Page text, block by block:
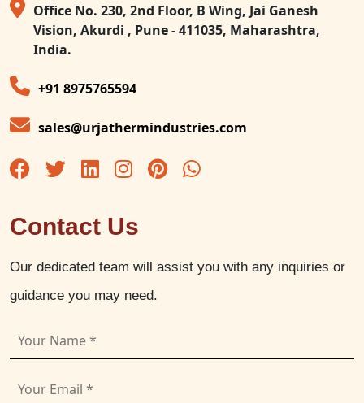
Office No. 230, 2nd Floor, B Wing, Jai Ganesh
Vision, Akurdi , Pune - 411035, Maharashtra,
India.
+91 8975765594
sales@urjathermindustries.com
Contact Us
Our dedicated team will assist you with any inquiries or
guidance you may need.